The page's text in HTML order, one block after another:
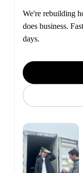
We're rebuilding
does business.
days.